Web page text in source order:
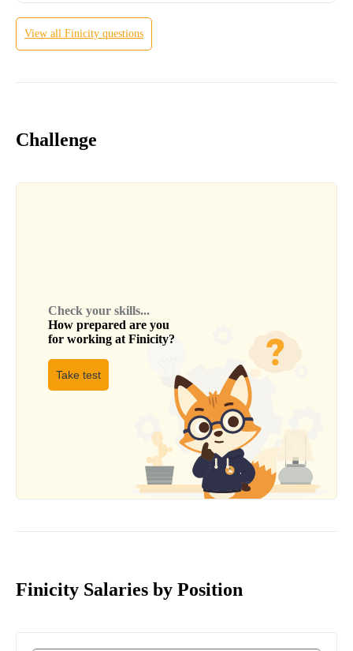
View all Finicity questions
Challenge
Check your skills...
How prepared are you
for working at Finicity?
Take test
Finicity Salaries by Position